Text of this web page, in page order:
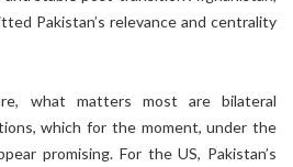
Pakistan’s relevance and centrality
what matters most are bilateral
which for the moment, under the
promising. For the US, Pakistan’s